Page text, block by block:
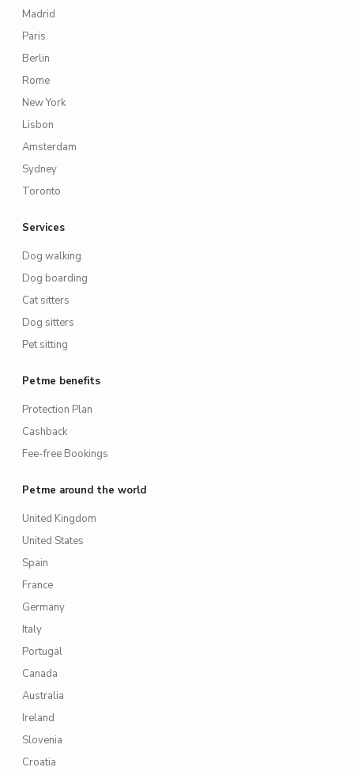
Madrid
Paris
Berlin
Rome
New York
Lisbon
Amsterdam
Sydney
Toronto
Services
Dog walking
Dog boarding
Cat sitters
Dog sitters
Pet sitting
Petme benefits
Protection Plan
Cashback
Fee-free Bookings
Petme around the world
United Kingdom
United States
Spain
France
Germany
Italy
Portugal
Canada
Australia
Ireland
Slovenia
Croatia